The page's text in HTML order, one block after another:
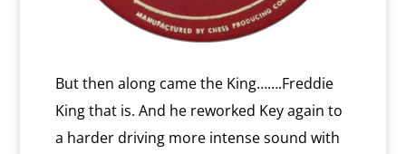
But then along came the King…….Freddie
King that is. And he reworked Key again to
a harder driving more intense sound with